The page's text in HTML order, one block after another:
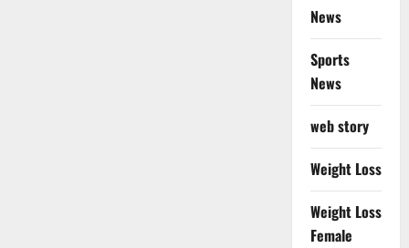
News
Sports
News
web story
Weight Loss
Weight Loss
Female